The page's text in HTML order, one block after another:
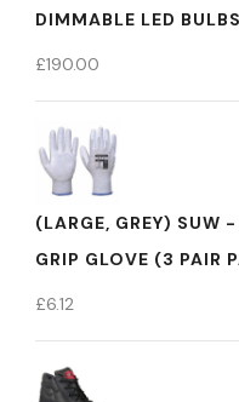
DIMMABLE LED BULBS
£190.00
(LARGE, GREY) SUW
GRIP GLOVE (3 PAIR
£6.12